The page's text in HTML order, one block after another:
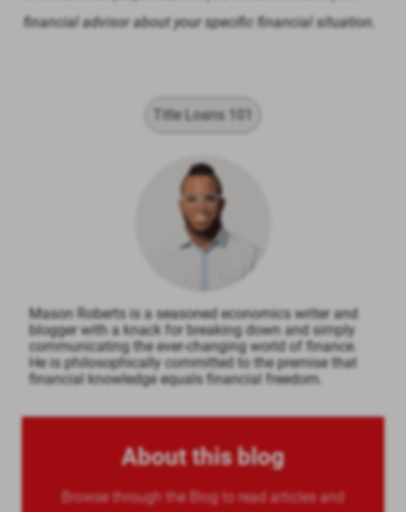
financial advisor about your specific financial situation.
Title Loans 101
Mason Roberts is a seasoned economics writer and
blogger with a knack for breaking down and simply
communicating the ever-changing world of finance.
He is philosophically committed to the premise that
financial knowledge equals financial freedom.
About this blog
Browse through the Blog to read articles and